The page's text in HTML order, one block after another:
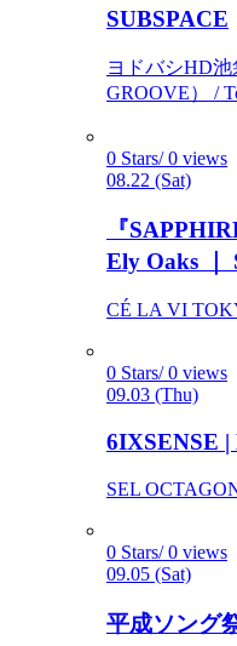
SUBSPACE
ヨドバシHD
GROOVE） /
0 Stars/ 0 views
08.22 (Sat)
『
Ely Oaks ｜
CÉ LA VI
0 Stars/ 0 views
09.03 (Thu)
6IXSENSE
SEL
0 Stars/ 0 views
09.05 (Sat)
平成ソング